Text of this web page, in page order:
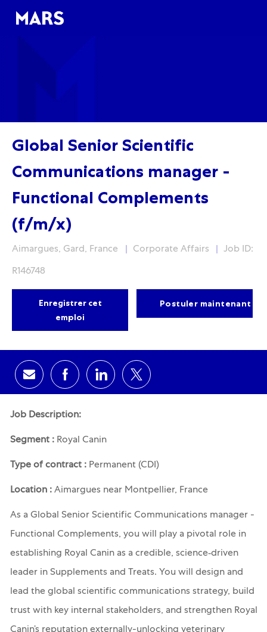
Global Senior Scientific
Communications manager -
Functional Complements
(f/m/x)
Localisation
Aimargues, Gard, France Fonction
Corporate Affairs Job ID:
R146748
Enregistrer cet
emploi
Postuler maintenant
Share via email
Share via Facebook
Share via LinkedIn
Share via twitter
Job Description:
Segment : Royal Canin
Type of contract : Permanent (CDI)
Location : Aimargues near Montpellier, France
As a Global Senior Scientific Communications manager -
Functional Complements, you will play a pivotal role in
establishing Royal Canin as a credible, science‑driven
leader in Supplements and Treats. You will design and
lead the global scientific communications strategy, build
trust with key internal stakeholders, and strengthen Royal